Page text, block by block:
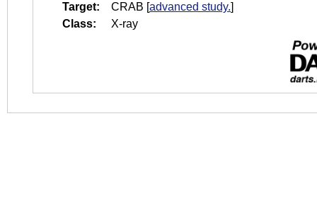
Target:
CRAB [advanced study.]
Class:
X-ray